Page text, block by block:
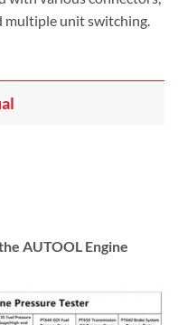
multiple unit switching.
AUTOOL Engine